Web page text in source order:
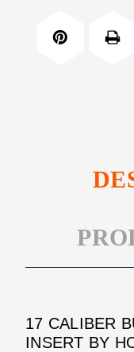
INSERT
COMPARATOR
17 CALIBER
INSERT BY